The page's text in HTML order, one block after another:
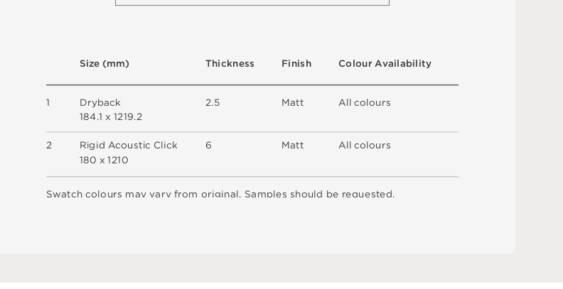
1
2
Dryback
184.1 x1219.2
Rigid Acoustic Click
180 x1210
Size (mm)
Allcolours
Allcolours
Colour Availability
Thickness
2.5
6
Swatch colours mayvary from original. Samples should be requested.
Matt
Matt
Finish